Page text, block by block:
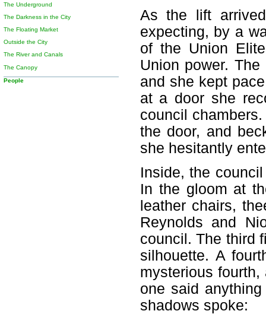
As the lift
expecting, by a
of the Union
Union power.
and she kept
at a door she
council
the door, and
she hesitantly
Inside, the
In the gloom at
leather chairs,
Reynolds and
council. The third
silhouette. A
mysterious
one said
shadows spoke:
The Underground
The Darkness in the City
The Floating Market
Outside the City
The River and Canals
The Canopy
People